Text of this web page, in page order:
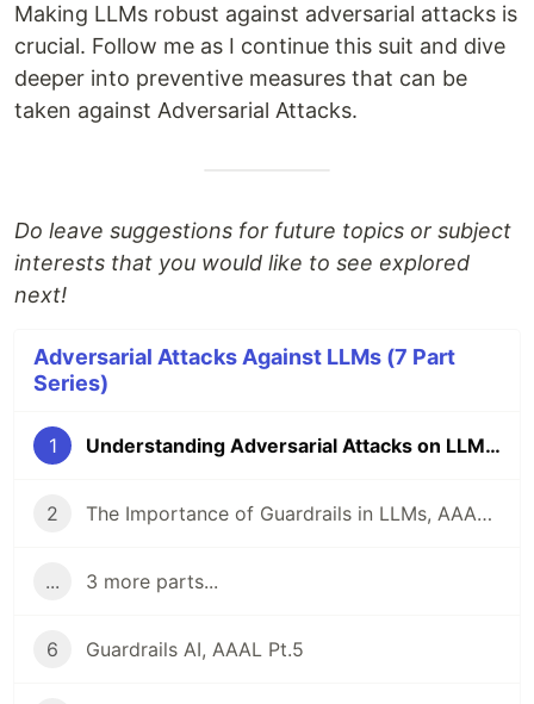
Making LLMs robust against adversarial attacks is
crucial. Follow me as I continue this suit and dive
deeper into preventive measures that can be
taken against Adversarial Attacks.
Do leave suggestions for future topics or subject
interests that you would like to see explored
next!
Adversarial Attacks Against LLMs (7 Part
Series)
1 Understanding Adversarial Attacks on LLMs, AAAL Pt.1
2 The Importance of Guardrails in LLMs, AAAL Pt. 2
... 3 more parts...
6 Guardrails AI, AAAL Pt.5